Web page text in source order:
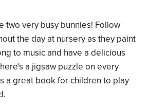
two very busy bunnies! Follow
the day at nursery as they paint
to music and have a delicious
a jigsaw puzzle on every
a great book for children to play